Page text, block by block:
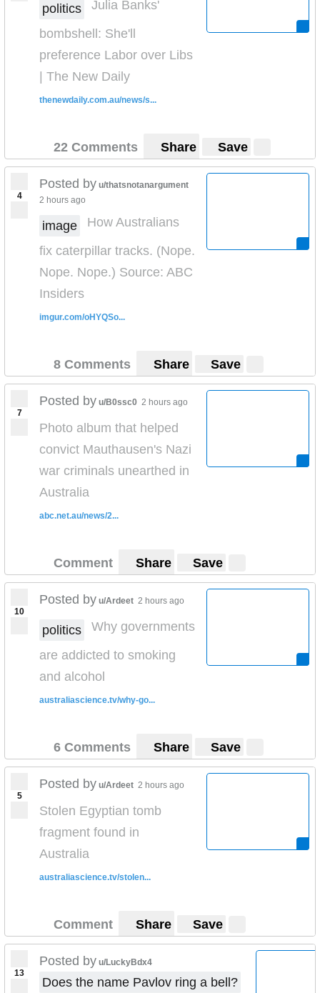
politics
Julia Banks'
bombshell: She'll
preference Labor over Libs
| The New Daily
thenewdaily.com.au/news/s...
22 Comments Share Save
4
Posted by u/thatsnotanargument
2 hours ago
image
How Australians
fix caterpillar tracks. (Nope.
Nope. Nope.) Source: ABC
Insiders
imgur.com/oHYQSo...
8 Comments Share Save
7
Posted by u/B0ssc0 2 hours ago
Photo album that helped
convict Mauthausen's Nazi
war criminals unearthed in
Australia
abc.net.au/news/2...
Comment Share Save
10
Posted by u/Ardeet 2 hours ago
politics
Why governments
are addicted to smoking
and alcohol
australiascience.tv/why-go...
6 Comments Share Save
5
Posted by u/Ardeet 2 hours ago
Stolen Egyptian tomb
fragment found in
Australia
australiascience.tv/stolen...
Comment Share Save
13
Posted by u/LuckyBdx4
Does the name Pavlov ring a bell?